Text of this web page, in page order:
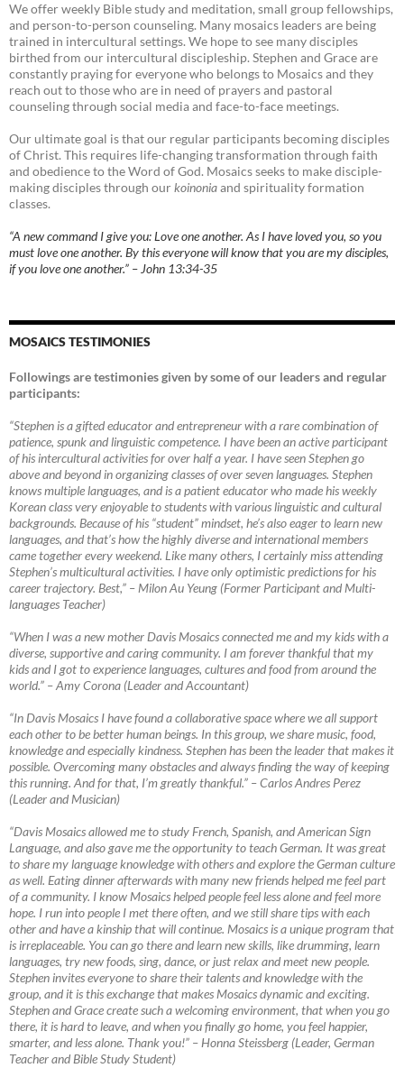
We offer weekly Bible study and meditation, small group fellowships,
and person-to-person counseling. Many mosaics leaders are being
trained in intercultural settings. We hope to see many disciples
birthed from our intercultural discipleship. Stephen and Grace are
constantly praying for everyone who belongs to Mosaics and they
reach out to those who are in need of prayers and pastoral
counseling through social media and face-to-face meetings.
Our ultimate goal is that our regular participants becoming disciples
of Christ. This requires life-changing transformation through faith
and obedience to the Word of God. Mosaics seeks to make disciple-
making disciples through ourkoinoniaand spirituality formation
classes.
“A new command I give you: Love one another. As I have loved you, so you
must love one another. By this everyone will know that you are my disciples,
if you love one another.” – John 13:34-35
MOSAICS TESTIMONIES
Followings are testimonies given by some of our leaders and regular
participants:
“Stephen is a gifted educator and entrepreneur with a rare combination of
patience, spunk and linguistic competence. I have been an active participant
of his intercultural activities for over half a year. I have seen Stephen go
above and beyond in organizing classes of over seven languages. Stephen
knows multiple languages, and is a patient educator who made his weekly
Korean class very enjoyable to students with various linguistic and cultural
backgrounds. Because of his “student” mindset, he’s also eager to learn new
languages, and that’s how the highly diverse and international members
came together every weekend. Like many others, I certainly miss attending
Stephen’s multicultural activities. I have only optimistic predictions for his
career trajectory. Best,” – Milon Au Yeung (Former Participant and Multi-
languages Teacher)
“When I was a new mother Davis Mosaics connected me and my kids with a
diverse, supportive and caring community. I am forever thankful that my
kids and I got to experience languages, cultures and food from around the
world.” –Amy Corona (Leader and Accountant)
“In Davis Mosaics I have found a collaborative space where we all support
each other to be better human beings. In this group, we share music, food,
knowledge and especially kindness. Stephen has been the leader that makes it
possible. Overcoming many obstacles and always finding the way of keeping
this running. And for that, I’m greatly thankful.” –Carlos Andres Perez
(Leader and Musician)
“Davis Mosaics allowed me to study French, Spanish, and American Sign
Language, and also gave me the opportunity to teach German. It was great
to share my language knowledge with others and explore the German culture
as well. Eating dinner afterwards with many new friends helped me feel part
of a community. I know Mosaics helped people feel less alone and feel more
hope. I run into people I met there often, and we still share tips with each
other and have a kinship that will continue. Mosaics is a unique program that
is irreplaceable. You can go there and learn new skills, like drumming, learn
languages, try new foods, sing, dance, or just relax and meet new people.
Stephen invites everyone to share their talents and knowledge with the
group, and it is this exchange that makes Mosaics dynamic and exciting.
Stephen and Grace create such a welcoming environment, that when you go
there, it is hard to leave, and when you finally go home, you feel happier,
smarter, and less alone. Thank you!” – Honna Steissberg (Leader, German
Teacher and Bible Study Student)